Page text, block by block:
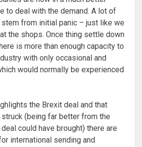
to deal with the demand. A lot of
from initial panic – just like we
the shops. Once thing settle down
is more than enough capacity to
with only occasional and
would normally be experienced
the Brexit deal and that
(being far better from the
could have brought) there are
international sending and